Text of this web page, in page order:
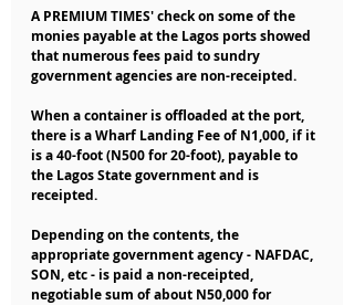
A PREMIUM TIMES' check on some of the
monies payable at the Lagos ports showed
that numerous fees paid to sundry
government agencies are non-receipted.
When a container is offloaded at the port,
there is a Wharf Landing Fee of N1,000, if it
is a 40-foot (N500 for 20-foot), payable to
the Lagos State government and is
receipted.
Depending on the contents, the
appropriate government agency - NAFDAC,
SON, etc - is paid a non-receipted,
negotiable sum of about N50,000 for